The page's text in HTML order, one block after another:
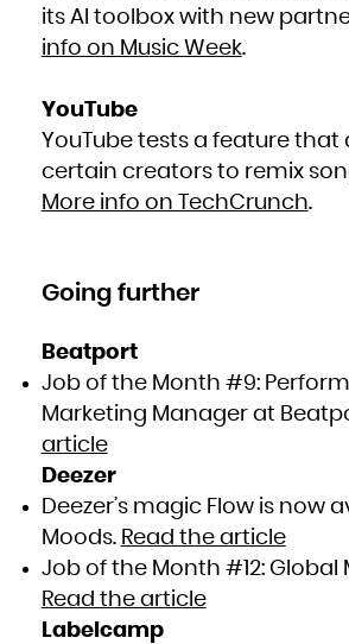
its AI toolbox with new
info on Music Week.
YouTube
YouTube tests a feature that
certain creators to remix
More info on TechCrunch.
Going further
Beatport
Job of the Month #9:
Marketing Manager at
article
Deezer
Deezer’s magic Flow is now
Moods. Read the article
Job of the Month #12: Global
Read the article
Labelcamp